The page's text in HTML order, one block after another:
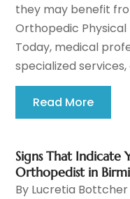
they may benefit
Orthopedic Physical
Today, medical
specialized services,
Read More
Signs That Indicate
Orthopedist in
By Lucretia Bottcher